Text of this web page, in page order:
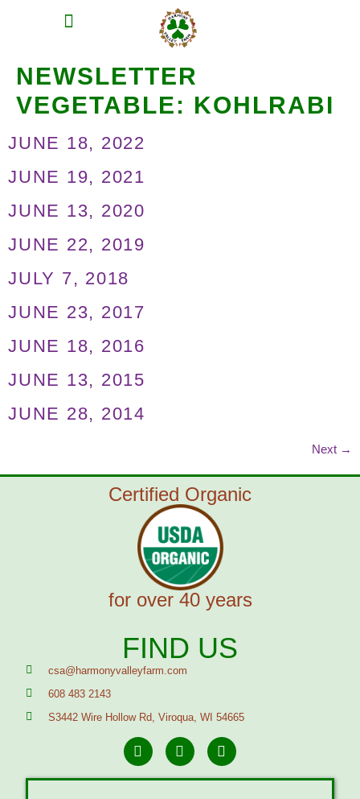
NEWSLETTER
VEGETABLE: KOHLRABI
JUNE 18, 2022
JUNE 19, 2021
JUNE 13, 2020
JUNE 22, 2019
JULY 7, 2018
JUNE 23, 2017
JUNE 18, 2016
JUNE 13, 2015
JUNE 28, 2014
Next →
Certified Organic
for over 40 years
FIND US
csa@harmonyvalleyfarm.com
608 483 2143
S3442 Wire Hollow Rd, Viroqua, WI 54665